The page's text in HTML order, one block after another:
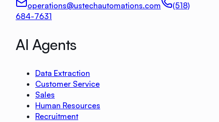
operations@ustechautomations.com
(518)
684-7631
AI Agents
Data Extraction
Customer Service
Sales
Human Resources
Recruitment